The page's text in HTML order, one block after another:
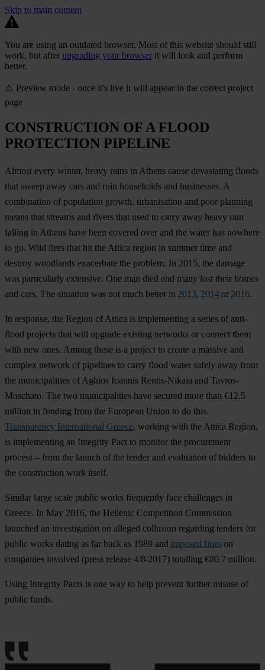
Skip to main content
You are using an outdated browser. Most of this website should still
work, but after upgrading your browser it will look and perform
better.
⚠️ Preview mode - once it's live it will appear in the correct project
page
CONSTRUCTION OF A FLOOD
PROTECTION PIPELINE
Almost every winter, heavy rains in Athens cause devastating floods
that sweep away cars and ruin households and businesses. A
combination of population growth, urbanisation and poor planning
means that streams and rivers that used to carry away heavy rain
falling in Athens have been covered over and the water has nowhere
to go. Wild fires that hit the Attica region in summer time and
destroy woodlands exacerbate the problem. In 2015, the damage
was particularly extensive. One man died and many lost their homes
and cars. The situation was not much better in 2013, 2014 or 2016.
In response, the Region of Attica is implementing a series of anti-
flood projects that will upgrade existing networks or connect them
with new ones. Among these is a project to create a massive and
complex network of pipelines to carry flood water safely away from
the municipalities of Aghios Ioannis Rentis-Nikaia and Tavros-
Moschato. The two municipalities have secured more than €12.5
million in funding from the European Union to do this.
Transparency International Greece, working with the Attica Region,
is implementing an Integrity Pact to monitor the procurement
process – from the launch of the tender and evaluation of bidders to
the construction work itself.
Similar large scale public works frequently face challenges in
Greece. In May 2016, the Hellenic Competition Commission
launched an investigation on alleged collusion regarding tenders for
public works dating as far back as 1989 and imposed fines on
companies involved (press release 4/8/2017) totalling €80.7 million.
Using Integrity Pacts is one way to help prevent further misuse of
public funds.